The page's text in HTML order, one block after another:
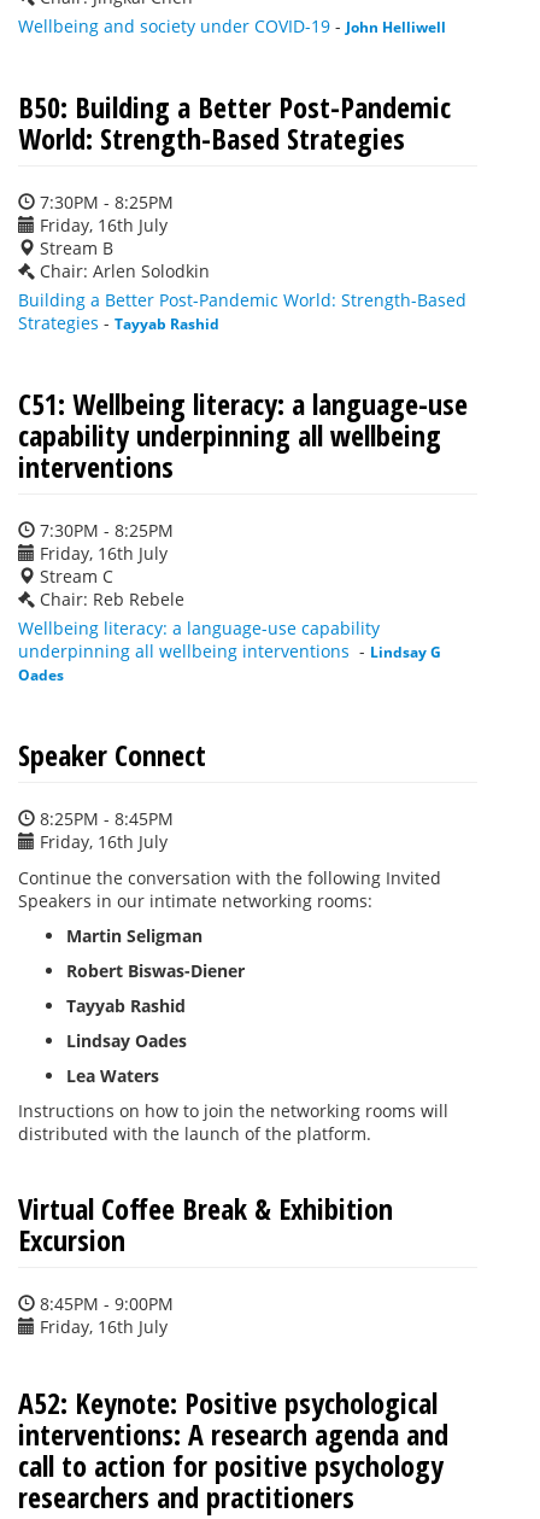
Wellbeing and society under COVID-19 - John Helliwell
B50: Building a Better Post-Pandemic
World: Strength-Based Strategies
7:30PM - 8:25PM
Friday, 16th July
Stream B
Chair: Arlen Solodkin
Building a Better Post-Pandemic World: Strength-Based
Strategies - Tayyab Rashid
C51: Wellbeing literacy: a language-use
capability underpinning all wellbeing
interventions
7:30PM - 8:25PM
Friday, 16th July
Stream C
Chair: Reb Rebele
Wellbeing literacy: a language-use capability
underpinning all wellbeing interventions - Lindsay G
Oades
Speaker Connect
8:25PM - 8:45PM
Friday, 16th July
Continue the conversation with the following Invited
Speakers in our intimate networking rooms:
Martin Seligman
Robert Biswas-Diener
Tayyab Rashid
Lindsay Oades
Lea Waters
Instructions on how to join the networking rooms will
distributed with the launch of the platform.
Virtual Coffee Break & Exhibition
Excursion
8:45PM - 9:00PM
Friday, 16th July
A52: Keynote: Positive psychological
interventions: A research agenda and
call to action for positive psychology
researchers and practitioners